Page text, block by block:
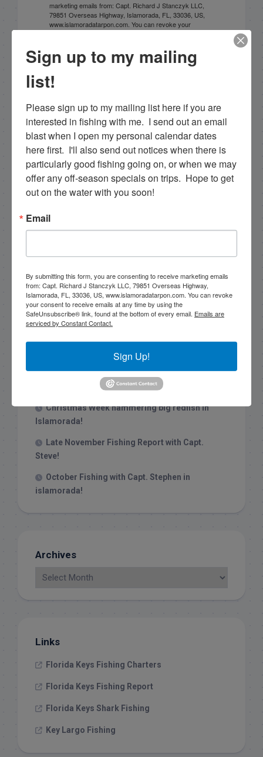
marketing emails from: Capt. Richard J Stanczyk LLC,
79851 Overseas Highway, Islamorada, FL, 33036, US,
www.islamoradatarpon.com. You can revoke your
email.Emails are serviced by Constant Contact.
Recent Posts
1/31/26 End of January Florida Keys
Backcountry Fishing Report
Late December 2025 Fishing Report
Christmas Week hammering big redfish in
Islamorada!
Late November Fishing Report with Capt.
Steve!
October Fishing with Capt. Stephen in
islamorada!
Archives
Links
Florida Keys Fishing Charters
Florida Keys Fishing Report
Florida Keys Shark Fishing
Key Largo Fishing
Sign up to my mailing
list!
Please sign up to my mailing list here if you are
interested in fishing with me.  I send out an email
blast when I open my personal calendar dates
here first.  I'll also send out notices when there is
particularly good fishing going on, or when we may
offer any off-season specials on trips.  Hope to get
out on the water with you soon!
Email
By submitting this form, you are consenting to receive marketing emails
from: Capt. Richard J Stanczyk LLC, 79851 Overseas Highway,
Islamorada, FL, 33036, US, www.islamoradatarpon.com. You can revoke
your consent to receive emails at any time by using the
SafeUnsubscribe® link, found at the bottom of every email. Emails are
serviced by Constant Contact.
Sign Up!